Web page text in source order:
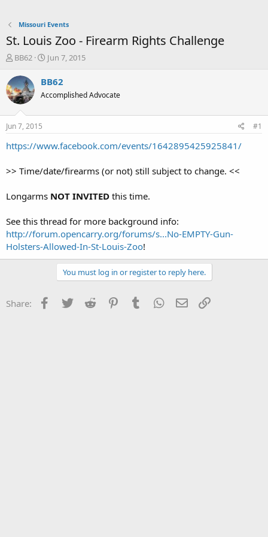
Missouri Events
St. Louis Zoo - Firearm Rights Challenge
T
r
e
a
t
a
e
BB62
S
a
t
e
Jun 7, 2015
BB62
Accomplished Advocate
Jun 7, 2015 #1
https://www.facebook.com/events/1642895425925841/
>> Time/date/firearms (or not) still subject to change. <<
Longarms NOT INVITED this time.
See this thread for more background info:
http://forum.opencarry.org/forums/s...No-EMPTY-Gun-
Holsters-Allowed-In-St-Louis-Zoo!
You must log in or register to reply here.
Share: Facebook
Twitter Reddit PinterestTumblr WhatsApp
Email